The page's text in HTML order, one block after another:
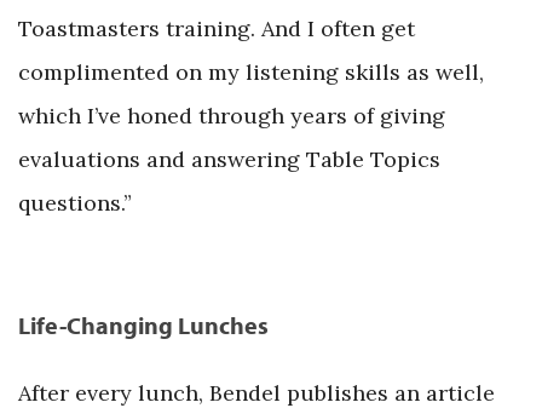
Toastmasters training. And I often get
complimented on my listening skills as well,
which I’ve honed through years of giving
evaluations and answering Table Topics
questions.”
Life-Changing Lunches
After every lunch, Bendel publishes an article